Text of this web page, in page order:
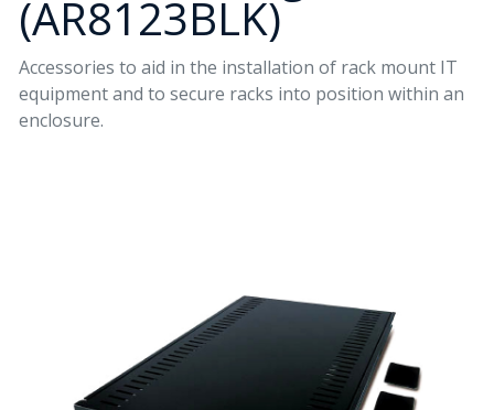
(AR8123BLK)
Accessories to aid in the installation of rack mount IT
equipment and to secure racks into position within an
enclosure.